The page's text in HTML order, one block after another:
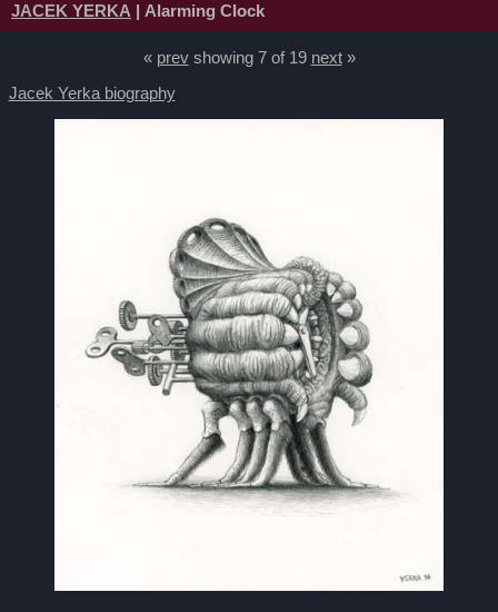
JACEK YERKA | Alarming Clock
« prevshowing 7 of 19 next»
Jacek Yerka biography